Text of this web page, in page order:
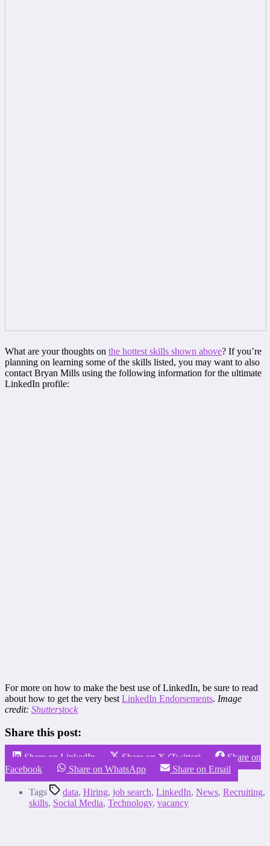
What are your thoughts on the hottest skills shown above? If you’re
planning on learning some of the skills listed, you may want to also
contact Bryan Mills using the following information for the ultimate
LinkedIn profile:
For more on how to make the best use of LinkedIn, be sure to read
about how to get the very best LinkedIn Endorsements. Image
credit: Shutterstock
Share this post:
Share on LinkedIn Share on X (Twitter)
Share on
Facebook
Share on WhatsApp Share on Email
Tags data, Hiring, job search, LinkedIn, News, Recruiting,
skills, Social Media, Technology, vacancy